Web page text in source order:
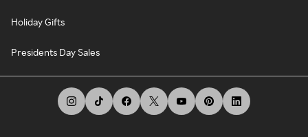
Holiday Gifts
Presidents Day Sales